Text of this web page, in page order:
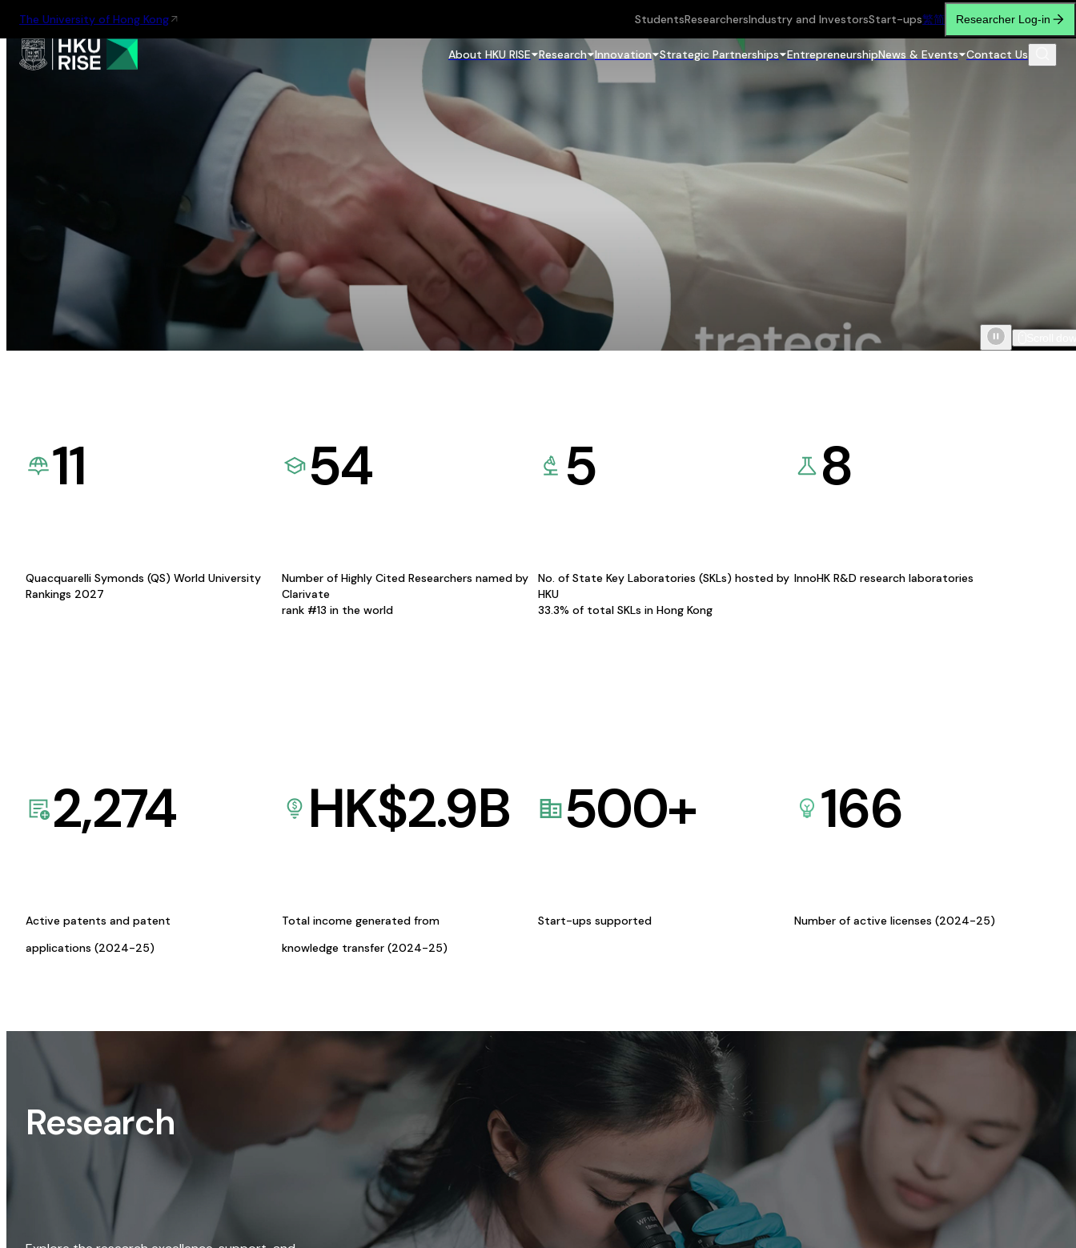
The University of Hong Kong StudentsResearchersIndustry and InvestorsStart-ups繁简 Researcher Log-in
About HKU RISE Research Innovation Strategic Partnerships EntrepreneurshipNews & Events Contact Us
11
Quacquarelli Symonds (QS) World University
Rankings 2027
54
Number of Highly Cited Researchers named by
Clarivate
rank #13 in the world
5
No. of State Key Laboratories (SKLs) hosted by
HKU
33.3% of total SKLs in Hong Kong
8
InnoHK R&D research laboratories
2,274
Active patents and patent
applications (2024-25)
HK$2.9B
Total income generated from
knowledge transfer (2024-25)
500+
Start-ups supported
166
Number of active licenses (2024-25)
Research